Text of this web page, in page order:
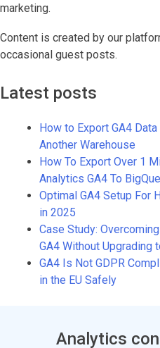
marketing.
Content is created by our
occasional guest posts.
Latest posts
How to Export GA4
Another Warehouse
How To Export Over 1
Analytics GA4 To
Optimal GA4 Setup For
in 2025
Case Study:
GA4 Without Upgrading
GA4 Is Not GDPR
in the EU Safely
Analytics